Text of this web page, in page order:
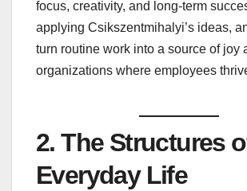
focus, creativity, and long-term
applying Csikszentmihalyi’s ideas,
turn routine work into a source of joy
organizations where employees
2. The Structures
Everyday Life